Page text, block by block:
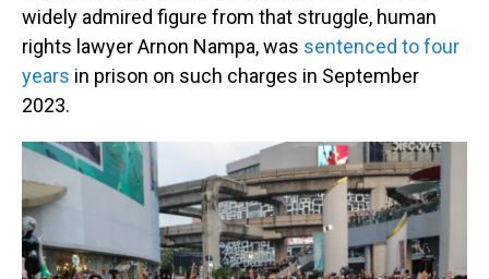
widely admired figure from that struggle, human
rights lawyer Arnon Nampa, was sentenced to four
years in prison on such charges in September
2023.